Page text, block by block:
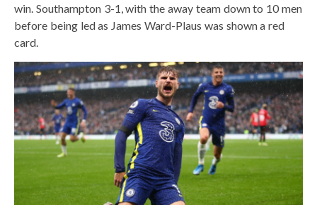
win. Southampton 3-1, with the away team down to 10 men
before being led as James Ward-Plaus was shown a red
card.